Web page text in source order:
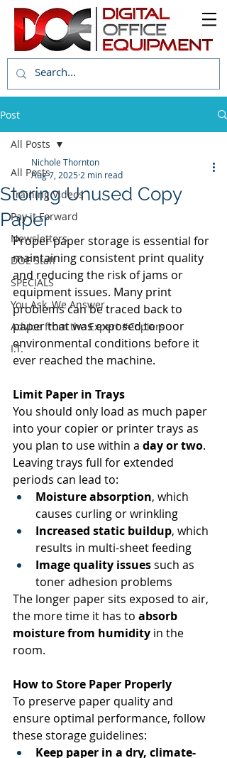
Post
All Posts
Training Videos
Pay it Forward
Newsletters
DOE Staff
SPECIALS
You Ask, We Answer
Advice from the Expert #Copiers
I.T.
All Posts
Storing Unused Copy
Paper
Nichole Thornton
Aug 7, 2025 2 min read
Proper paper storage is essential for
maintaining consistent print quality
and reducing the risk of jams or
equipment issues. Many print
problems can be traced back to
paper that was exposed to poor
environmental conditions before it
ever reached the machine.
Limit Paper in Trays
You should only load as much paper
into your copier or printer trays as
you plan to use within a day or two.
Leaving trays full for extended
periods can lead to:
Moisture absorption, which
causes curling or wrinkling
Increased static buildup, which
results in multi-sheet feeding
Image quality issues such as
toner adhesion problems
The longer paper sits exposed to air,
the more time it has to absorb
moisture from humidity in the
room.
How to Store Paper Properly
To preserve paper quality and
ensure optimal performance, follow
these storage guidelines:
Keep paper in a dry, climate-